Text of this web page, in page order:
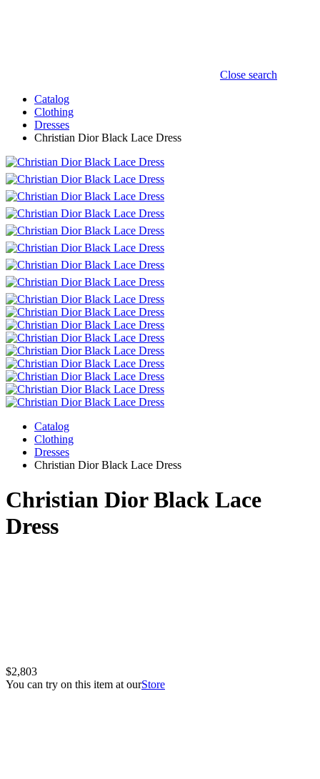
Close search
Catalog
Clothing
Dresses
Christian Dior Black Lace Dress
Catalog
Clothing
Dresses
Christian Dior Black Lace Dress
Christian Dior Black Lace
Dress
$2,803
You can try on this item at ourStore